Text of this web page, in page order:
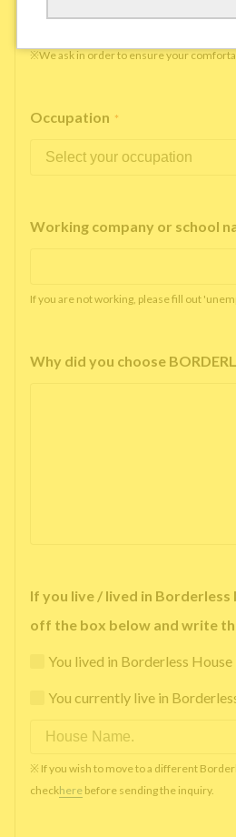
Yes No
※We ask in order to ensure your
Occupation *
Working company or school
If you are not working, please fill out
Why did you choose
If you live / lived in Borderless
off the box below and write
You lived in Borderless
You currently live in
※ If you wish to move to a different
checkhere before sending the inquiry.